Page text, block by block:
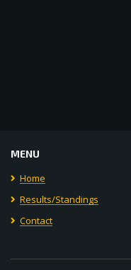
MENU
Home
Results/Standings
Contact